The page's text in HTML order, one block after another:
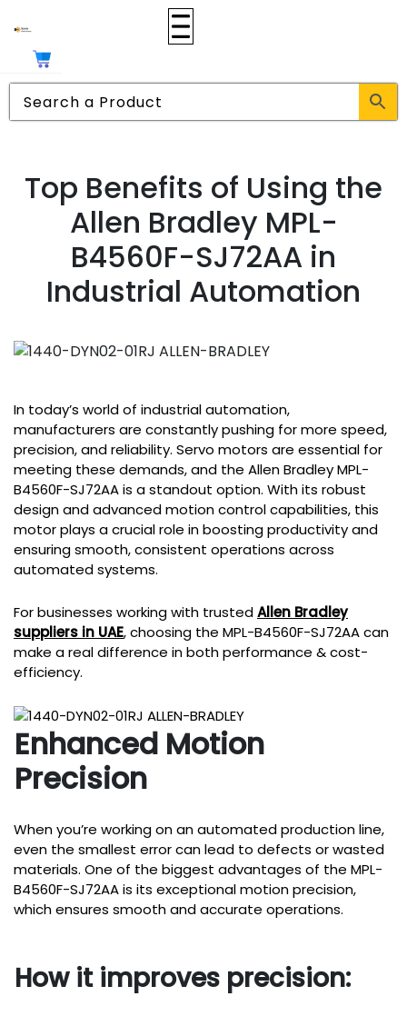
Top Benefits of Using the
Allen Bradley MPL-
B4560F-SJ72AA in
Industrial Automation
In today’s world of industrial automation,
manufacturers are constantly pushing for more speed,
precision, and reliability. Servo motors are essential for
meeting these demands, and the Allen Bradley MPL-
B4560F-SJ72AA is a standout option. With its robust
design and advanced motion control capabilities, this
motor plays a crucial role in boosting productivity and
ensuring smooth, consistent operations across
automated systems.
For businesses working with trustedAllen Bradley
suppliers in UAE, choosing the MPL-B4560F-SJ72AA can
make a real difference in both performance & cost-
efficiency.
Enhanced Motion
Precision
When you’re working on an automated production line,
even the smallest error can lead to defects or wasted
materials. One of the biggest advantages of the MPL-
B4560F-SJ72AA is its exceptional motion precision,
which ensures smooth and accurate operations.
How it improves precision: